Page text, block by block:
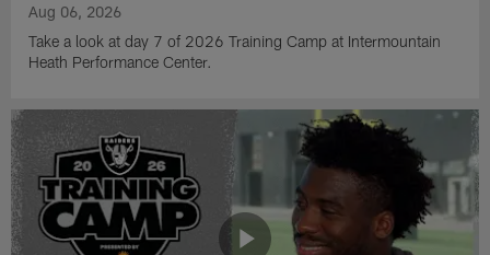
Aug 06, 2026
Take a look at day 7 of 2026 Training Camp at Intermountain
Heath Performance Center.